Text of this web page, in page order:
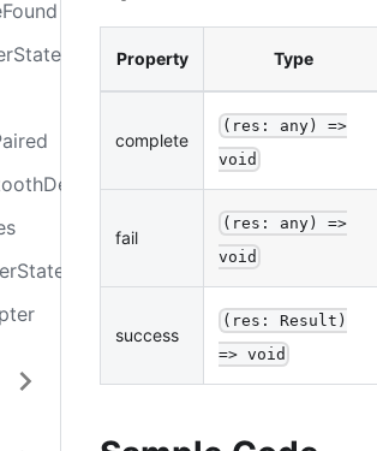
Property Type
complete
(res: any) =>
void
fail
(res: any) =>
void
success
(res: Result)
=> void